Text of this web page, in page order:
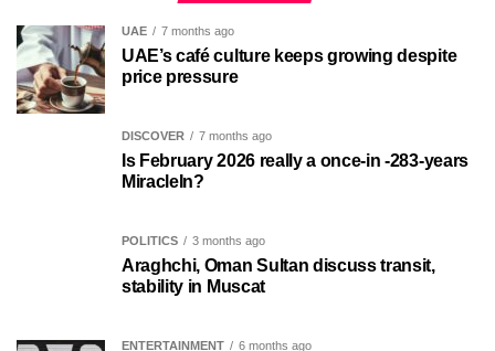
UAE 7 months ago
UAE’s café culture keeps growing despite
price pressure
DISCOVER 7 months ago
Is February 2026 really a once-in -283-years
MiracleIn?
POLITICS 3 months ago
Araghchi, Oman Sultan discuss transit,
stability in Muscat
ENTERTAINMENT 6 months ago